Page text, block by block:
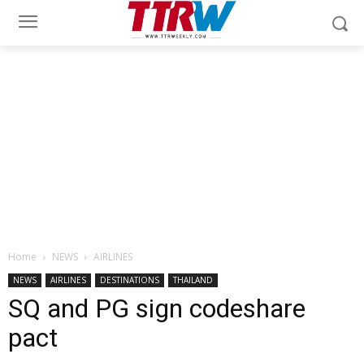
Home NEWS AIRLINES
NEWS AIRLINES DESTINATIONS THAILAND
SQ and PG sign codeshare
pact